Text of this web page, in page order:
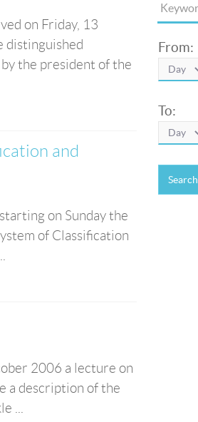
on Friday, 13
distinguished
the president of the
and
on Sunday the
of Classification
2006 a lecture on
a description of the
...
From:
To:
Search